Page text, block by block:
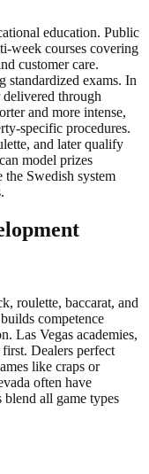
education. Public
week courses covering
customer care.
standardized exams. In
through
and more intense,
specific procedures.
and later qualify
model prizes
Swedish system
roulette, baccarat, and
competence
Las Vegas academies,
Dealers perfect
like craps or
often have
all game types